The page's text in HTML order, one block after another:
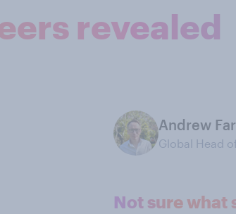
revealed
Andrew
Global Head
Not sure what